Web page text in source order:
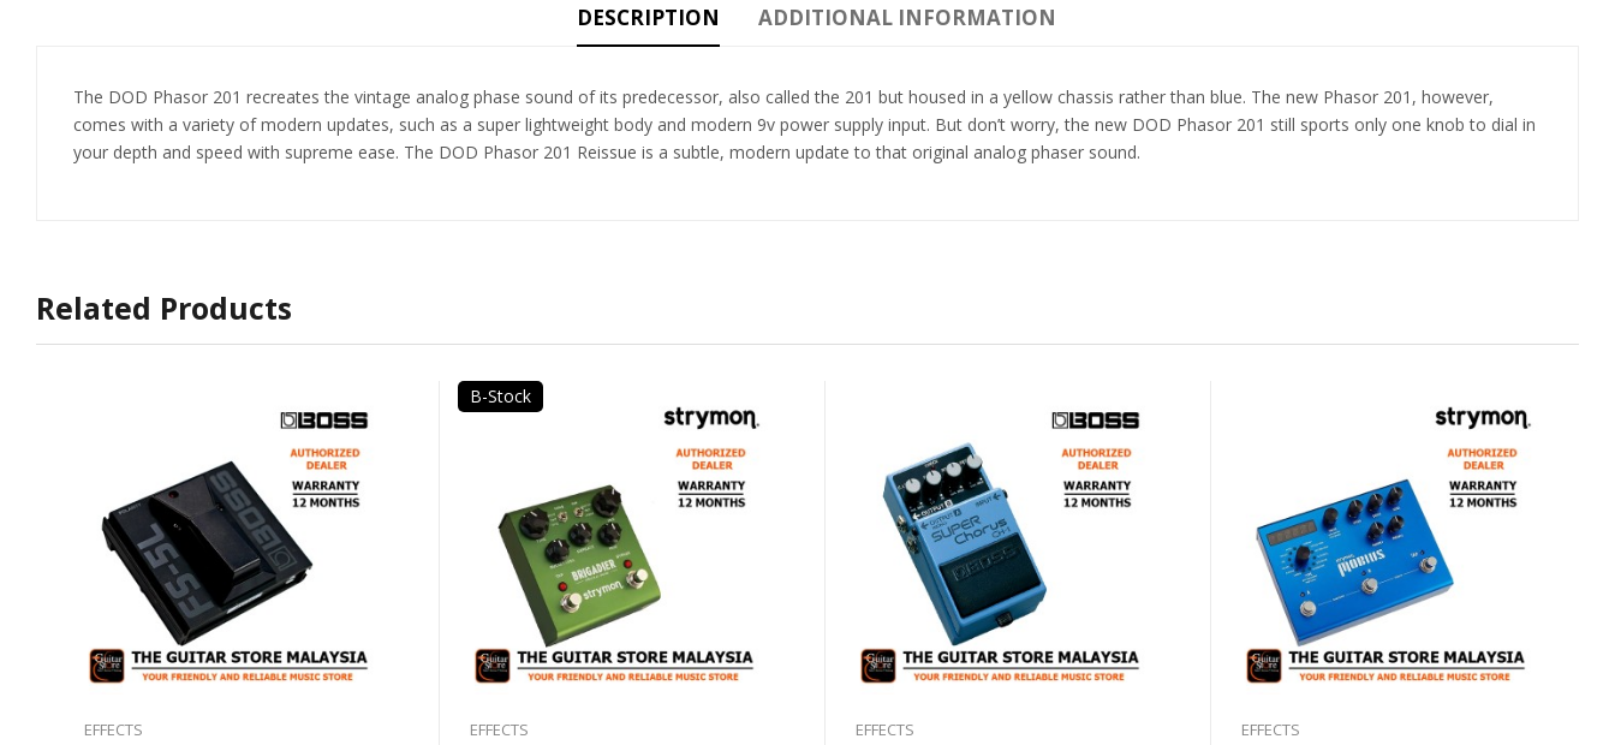
DESCRIPTION ADDITIONAL INFORMATION
The DOD Phasor 201 recreates the vintage analog phase sound of its predecessor, also called the 201 but housed in a yellow chassis rather than blue. The new Phasor 201, however,
comes with a variety of modern updates, such as a super lightweight body and modern 9v power supply input. But don’t worry, the new DOD Phasor 201 still sports only one knob to dial in
your depth and speed with supreme ease. The DOD Phasor 201 Reissue is a subtle, modern update to that original analog phaser sound.
Related Products
EFFECTS
B-Stock
EFFECTS EFFECTS EFFECTS